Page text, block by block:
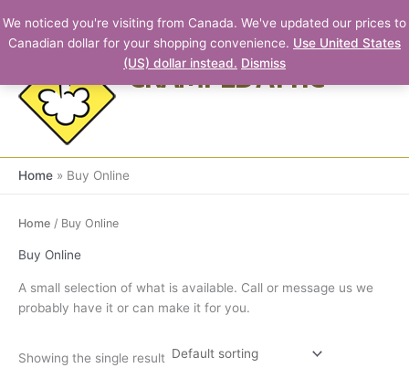
to
content
CRAMPED ATTIC
Home Buy Online
Home / Buy Online
Buy Online
A small selection of what is available. Call or message us we
probably have it or can make it for you.
Showing the single result
We noticed you're visiting from Canada. We've updated our prices to
Canadian dollar for your shopping convenience. Use United States
(US) dollar instead. Dismiss